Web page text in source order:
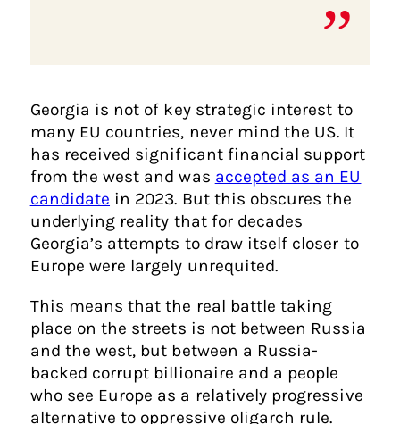
Georgia is not of key strategic interest to
many EU countries, never mind the US. It
has received significant financial support
from the west and was accepted as an EU
candidate in 2023. But this obscures the
underlying reality that for decades
Georgia’s attempts to draw itself closer to
Europe were largely unrequited.
This means that the real battle taking
place on the streets is not between Russia
and the west, but between a Russia-
backed corrupt billionaire and a people
who see Europe as a relatively progressive
alternative to oppressive oligarch rule.